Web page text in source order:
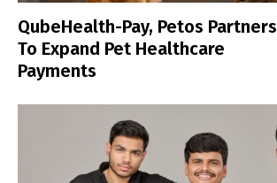
QubeHealth-Pay, Petos Partners
To Expand Pet Healthcare
Payments